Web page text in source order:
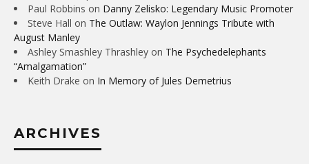
Paul Robbins on Danny Zelisko: Legendary Music Promoter
Steve Hall on The Outlaw: Waylon Jennings Tribute with
August Manley
Ashley Smashley Thrashley on The Psychedelephants
“Amalgamation”
Keith Drake on In Memory of Jules Demetrius
ARCHIVES